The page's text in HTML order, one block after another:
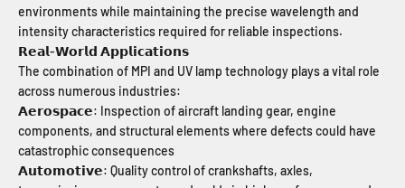
environments while maintaining the precise wavelength and
intensity characteristics required for reliable inspections.
𝗥𝗲𝗮𝗹-𝗪𝗼𝗿𝗹𝗱 𝗔𝗽𝗽𝗹𝗶𝗰𝗮𝘁𝗶𝗼𝗻𝘀
The combination of MPI and UV lamp technology plays a vital role
across numerous industries:
𝗔𝗲𝗿𝗼𝘀𝗽𝗮𝗰𝗲: Inspection of aircraft landing gear, engine
components, and structural elements where defects could have
catastrophic consequences
𝗔𝘂𝘁𝗼𝗺𝗼𝘁𝗶𝘃𝗲: Quality control of crankshafts, axles,